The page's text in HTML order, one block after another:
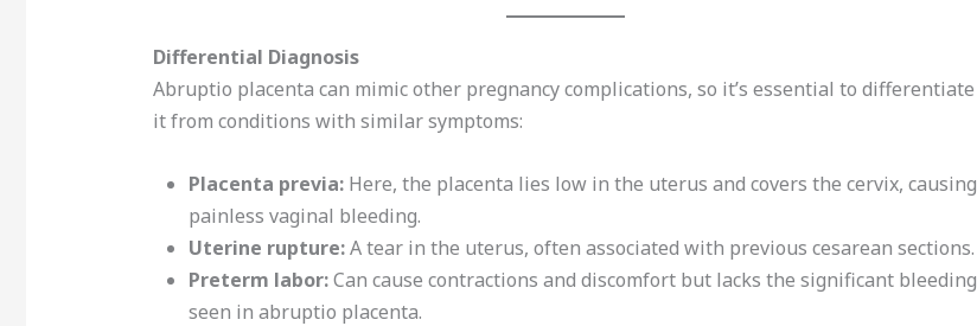
Differential Diagnosis
Abruptio placenta can mimic other pregnancy complications, so it’s essential to differentiate
it from conditions with similar symptoms:
Placenta previa:Here, the placenta lies low in the uterus and covers the cervix, causing
painless vaginal bleeding.
Uterine rupture:A tear in the uterus, often associated with previous cesarean sections.
Preterm labor:Can cause contractions and discomfort but lacks the significant bleeding
seen in abruptio placenta.